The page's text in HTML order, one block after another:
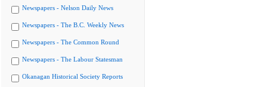
Newspapers - Nelson Daily News
Newspapers - The B.C. Weekly News
Newspapers - The Common Round
Newspapers - The Labour Statesman
Okanagan Historical Society Reports